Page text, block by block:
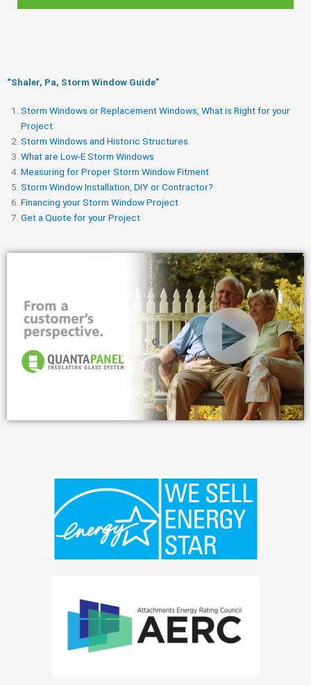
“Shaler, Pa, Storm Window Guide​”
Storm Windows or Replacement Windows, What is Right for your
Project
Storm Windows and Historic Structures
What are Low-E Storm Windows
Measuring for Proper Storm Window Fitment
Storm Window Installation, DIY or Contractor?
Financing your Storm Window Project
Get a Quote for your Project